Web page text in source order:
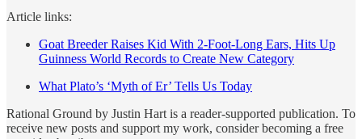
Article links:
Goat Breeder Raises Kid With 2-Foot-Long Ears, Hits Up
Guinness World Records to Create New Category
What Plato’s ‘Myth of Er’ Tells Us Today
Rational Ground by Justin Hart is a reader-supported publication. To
receive new posts and support my work, consider becoming a free